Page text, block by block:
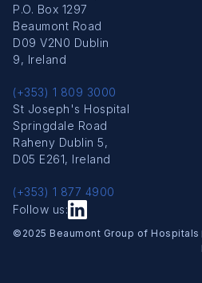
P.O. Box 1297
Beaumont Road
D09 V2N0 Dublin
9, Ireland
(+353) 1 809 3000
St Joseph's Hospital
Springdale Road
Raheny Dublin 5,
D05 E261, Ireland
(+353) 1 877 4900
Follow us:
©2025 Beaumont Group of Hospitals